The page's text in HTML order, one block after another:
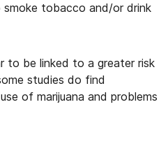
smoke tobacco and/or drink
to be linked to a greater risk
studies do find
of marijuana and problems